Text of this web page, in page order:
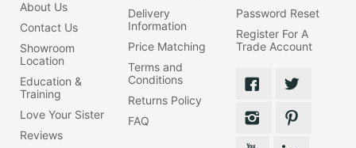
About Us
Contact Us
Showroom
Location
Education &
Training
Love Your Sister
Reviews
Delivery
Information
Price Matching
Terms and
Conditions
Returns Policy
FAQ
Password Reset
Register For A
Trade Account